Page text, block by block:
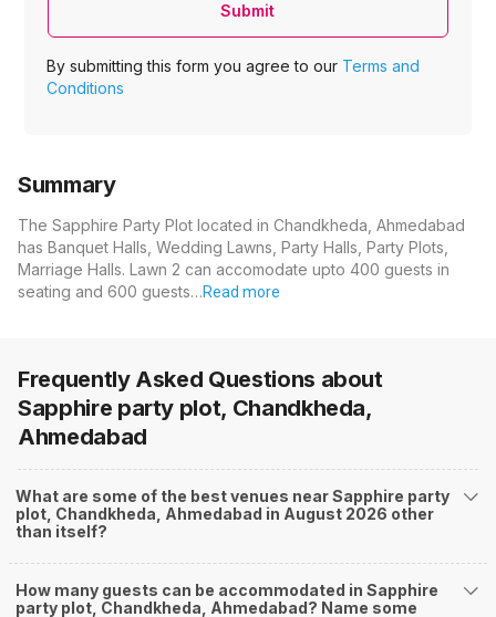
Submit
By submitting this form you agree to our Terms and
Conditions
Summary
The Sapphire Party Plot located in Chandkheda, Ahmedabad
has Banquet Halls, Wedding Lawns, Party Halls, Party Plots,
Marriage Halls. Lawn 2 can accomodate upto 400 guests in
seating and 600 guests…Read more
Frequently Asked Questions about
Sapphire party plot, Chandkheda,
Ahmedabad
What are some of the best venues near Sapphire party
plot, Chandkheda, Ahmedabad in August 2026 other
than itself?
How many guests can be accommodated in Sapphire
party plot, Chandkheda, Ahmedabad? Name some